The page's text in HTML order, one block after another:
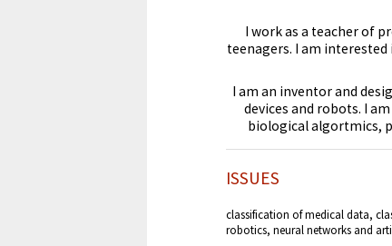
I work as a teacher of
teenagers. I am
I am an inventor and
devices and robots. I
biological algortmics,
ISSUES
classification of medical data,
robotics, neural networks and